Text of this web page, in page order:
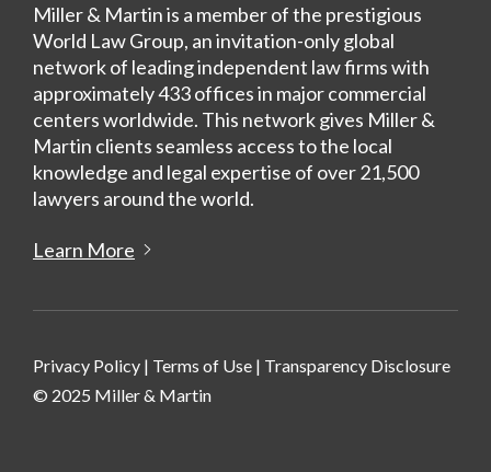
Miller & Martin is a member of the prestigious
World Law Group, an invitation-only global
network of leading independent law firms with
approximately 433 offices in major commercial
centers worldwide. This network gives Miller &
Martin clients seamless access to the local
knowledge and legal expertise of over 21,500
lawyers around the world.
Learn More
Privacy Policy | Terms of Use | Transparency Disclosure
© 2025 Miller & Martin